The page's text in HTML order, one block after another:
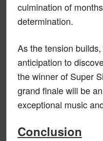
culmination of
determination.
As the tension
anticipation to
the winner of Super
grand finale will be
exceptional music
Conclusion